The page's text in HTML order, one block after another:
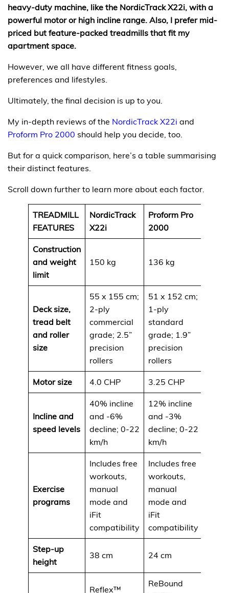
heavy-duty machine, like the NordicTrack X22i, with a
powerful motor or high incline range. Also, I prefer mid-
priced but feature-packed treadmills that fit my
apartment space.
However, we all have different fitness goals,
preferences and lifestyles.
Ultimately, the final decision is up to you.
My in-depth reviews of the NordicTrack X22i and
Proform Pro 2000 should help you decide, too.
But for a quick comparison, here’s a table summarising
their distinct features.
Scroll down further to learn more about each factor.
TREADMILL
FEATURES
NordicTrack
X22i
Proform Pro
2000
Construction
and weight
limit
150 kg 136 kg
Deck size,
tread belt
and roller
size
55 x 155 cm;
2-ply
commercial
grade; 2.5”
precision
rollers
51 x 152 cm;
1-ply
standard
grade; 1.9”
precision
rollers
Motor size 4.0 CHP 3.25 CHP
Incline and
speed levels
40% incline
and -6%
decline; 0-22
km/h
12% incline
and -3%
decline; 0-22
km/h
Exercise
programs
Includes free
workouts,
manual
mode and
iFit
compatibility
Includes free
workouts,
manual
mode and
iFit
compatibility
Step-up
height
38 cm 24 cm
Reflex™
ReBound